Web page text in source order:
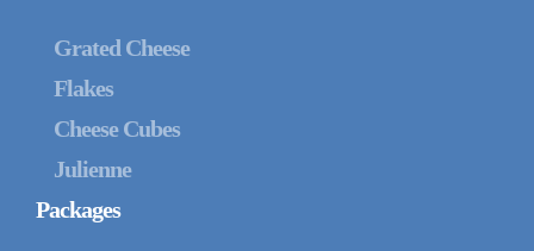
Grated Cheese
Flakes
Cheese Cubes
Julienne
Packages